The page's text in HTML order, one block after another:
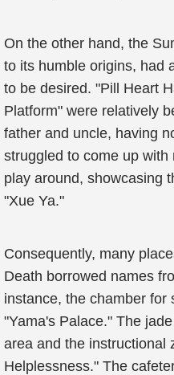
On the other hand, the
to its humble origins, had
to be desired. "Pill Heart
Platform" were relatively
father and uncle, having
struggled to come up
play around, showcasing
"Xue Ya."
Consequently, many
Death borrowed names
instance, the chamber for
"Yama's Palace." The
area and the instructional
Helplessness." The